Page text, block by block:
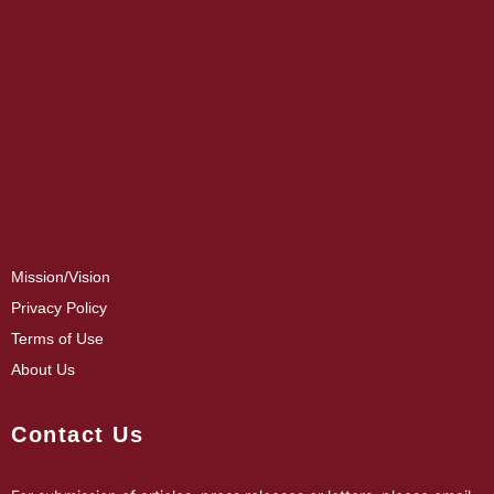
Mission/Vision
Privacy Policy
Terms of Use
About Us
Contact Us